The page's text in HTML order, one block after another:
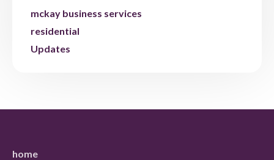
mckay business services
residential
Updates
home